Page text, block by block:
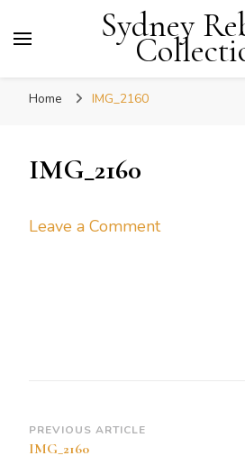
Sydney
Home IMG_2160
IMG_2160
Leave a Commenton
Post
Navigation
PREVIOUS ARTICLE
IMG_2160